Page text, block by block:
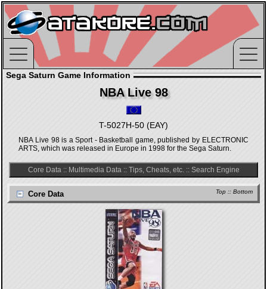
Sega Saturn Game Information
NBA Live 98
T-5027H-50 (EAY)
NBA Live 98 is a Sport - Basketball game, published by ELECTRONIC
ARTS, which was released in Europe in 1998 for the Sega Saturn.
Core Data:: Multimedia Data:: Tips, Cheats, etc.:: Search Engine
Top :: Bottom
Core Data